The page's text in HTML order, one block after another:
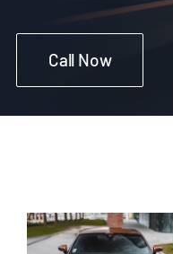
Call Now